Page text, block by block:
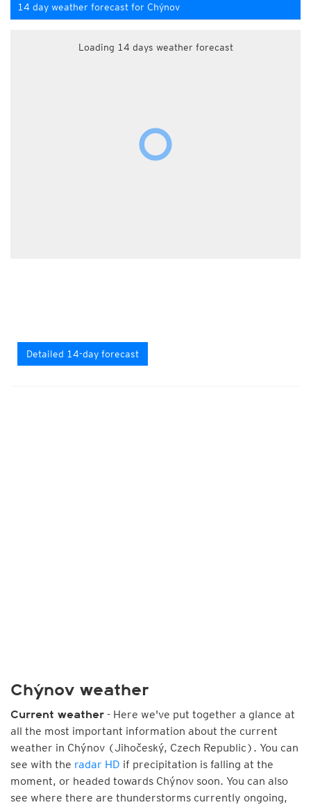
14 day weather forecast for Chýnov
Loading 14 days weather forecast
Detailed 14-day forecast
Chýnov weather
Current weather - Here we've put together a glance at
all the most important information about the current
weather in Chýnov (Jihočeský, Czech Republic). You can
see with the radar HD if precipitation is falling at the
moment, or headed towards Chýnov soon. You can also
see where there are thunderstorms currently ongoing,